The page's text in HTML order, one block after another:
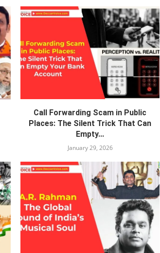
Call Forwarding Scam in Public
Places: The Silent Trick That Can
Empty...
January 29, 2026